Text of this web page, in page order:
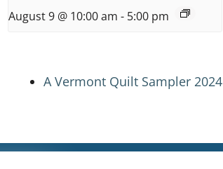
August 9 @ 10:00 am - 5:00 pm
A Vermont Quilt Sampler 2024